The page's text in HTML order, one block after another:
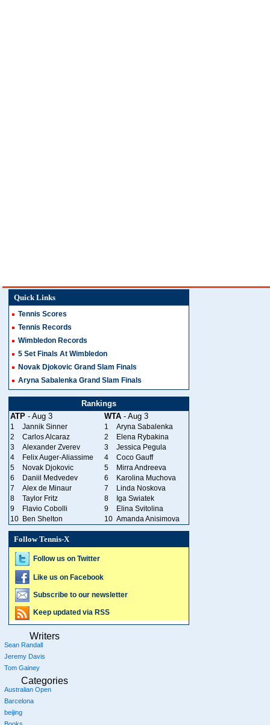
Quick Links
Tennis Scores
Tennis Records
Wimbledon Records
5 Set Finals At Wimbledon
Novak Djokovic Grand Slam Finals
Aryna Sabalenka Grand Slam Finals
Rankings
ATP - Aug 3 WTA - Aug 3
1 Jannik Sinner 1
Aryna Sabalenka
2
Carlos Alcaraz 2
Elena Rybakina
3
Alexander Zverev 3
Jessica Pegula
4
Felix Auger-Aliassime 4
Coco Gauff
5
Novak Djokovic 5
Mirra Andreeva
6
Daniil Medvedev 6
Karolina Muchova
7
Alex de Minaur 7
Linda Noskova
8
Taylor Fritz 8
Iga Swiatek
9
Flavio Cobolli 9
Elina Svitolina
10 Ben Shelton 10 Amanda Anisimova
Follow Tennis-X
Follow us on Twitter
Like us on Facebook
Subscribe to our newsletter
Keep updated via RSS
Writers
Sean Randall
Jeremy Davis
Tom Gainey
Categories
Australian Open
Barcelona
beijing